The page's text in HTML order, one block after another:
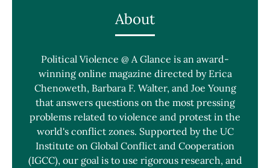
About
Political Violence @ A Glance is an award-
winning online magazine directed by Erica
Chenoweth, Barbara F. Walter, and Joe Young
that answers questions on the most pressing
problems related to violence and protest in the
world's conflict zones. Supported by the UC
Institute on Global Conflict and Cooperation
(IGCC), our goal is to use rigorous research, and